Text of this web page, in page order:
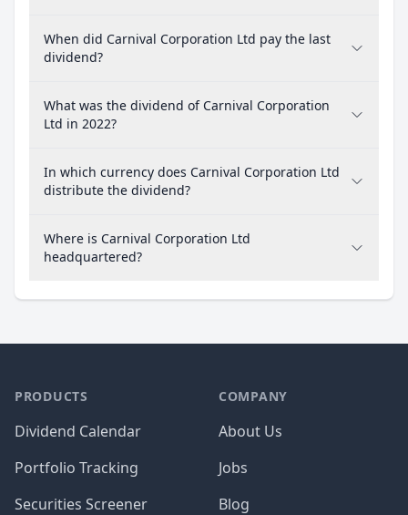
When did Carnival Corporation Ltd pay the last
dividend?
What was the dividend of Carnival Corporation
Ltd in 2022?
In which currency does Carnival Corporation Ltd
distribute the dividend?
Where is Carnival Corporation Ltd
headquartered?
PRODUCTS
Dividend Calendar
Portfolio Tracking
Securities Screener
COMPANY
About Us
Jobs
Blog